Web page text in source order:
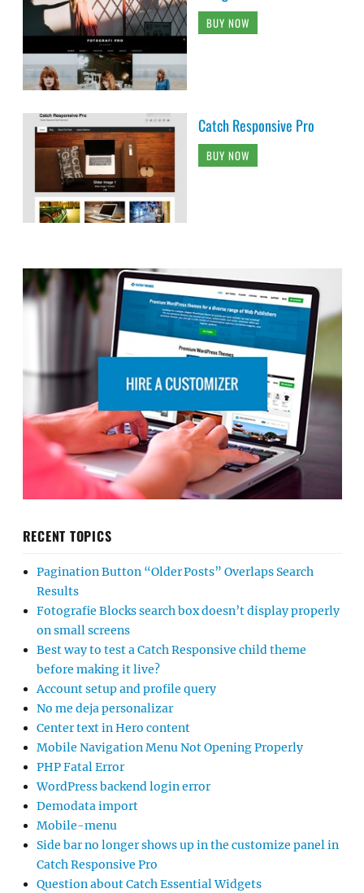
BUY NOW
Catch Responsive Pro
BUY NOW
RECENT TOPICS
Pagination Button “Older Posts” Overlaps Search
Results
Fotografie Blocks search box doesn’t display properly
on small screens
Best way to test a Catch Responsive child theme
before making it live?
Account setup and profile query
No me deja personalizar
Center text in Hero content
Mobile Navigation Menu Not Opening Properly
PHP Fatal Error
WordPress backend login error
Demodata import
Mobile-menu
Side bar no longer shows up in the customize panel in
Catch Responsive Pro
Question about Catch Essential Widgets